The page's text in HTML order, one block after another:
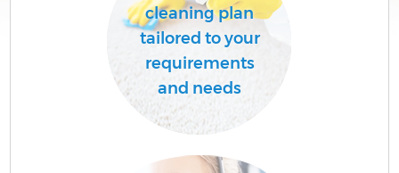
cleaning plan
tailored to your
requirements
and needs